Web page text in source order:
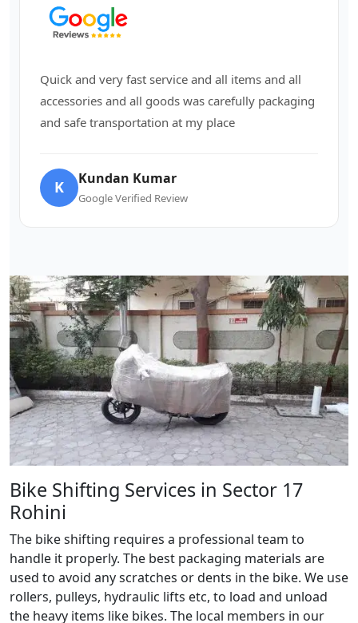
Quick and very fast service and all items and all
accessories and all goods was carefully packaging
and safe transportation at my place
K Kundan Kumar
Google Verified Review
Bike Shifting Services in Sector 17
Rohini
The bike shifting requires a professional team to
handle it properly. The best packaging materials are
used to avoid any scratches or dents in the bike. We use
rollers, pulleys, hydraulic lifts etc, to load and unload
the heavy items like bikes. The local members in our